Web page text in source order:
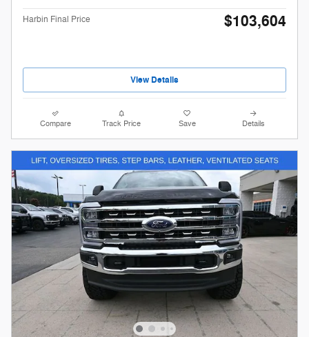
Harbin Final Price $103,604
View Details
Compare Track Price Save Details